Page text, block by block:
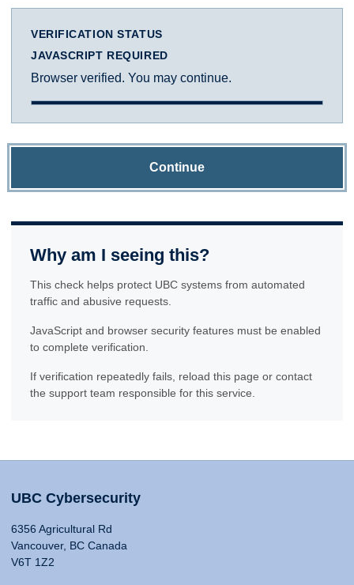
VERIFICATION STATUS
JAVASCRIPT REQUIRED
Browser verified. You may continue.
Continue
Why am I seeing this?
This check helps protect UBC systems from automated
traffic and abusive requests.
JavaScript and browser security features must be enabled
to complete verification.
If verification repeatedly fails, reload this page or contact
the support team responsible for this service.
UBC Cybersecurity
6356 Agricultural Rd
Vancouver, BC Canada
V6T 1Z2